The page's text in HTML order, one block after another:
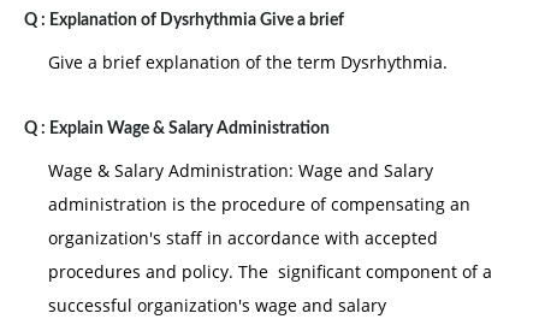
Q : Explanation of Dysrhythmia Give a brief
Give a brief explanation of the term Dysrhythmia.
Q : Explain Wage & Salary Administration
Wage & Salary Administration: Wage and Salary
administration is the procedure of compensating an
organization's staff in accordance with accepted
procedures and policy. The significant component of a
successful organization's wage and salary